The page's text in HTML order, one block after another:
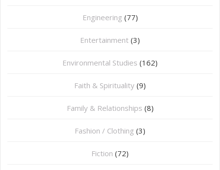
Engineering (77)
Entertainment (3)
Environmental Studies (162)
Faith & Spirituality (9)
Family & Relationships (8)
Fashion / Clothing (3)
Fiction (72)